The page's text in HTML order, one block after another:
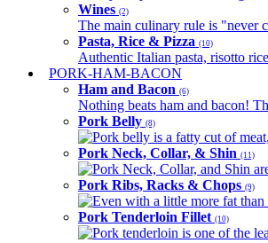
Wines (2)
The main culinary rule is
Pasta, Rice & Pizza (10)
Authentic Italian pasta, risotto
PORK-HAM-BACON
Ham and Bacon (6)
Nothing beats ham and bacon!
Pork Belly (8)
Pork belly is a fatty cut of
Pork Neck, Collar, & Shin (11)
Pork Neck, Collar, and Shin
Pork Ribs, Racks & Chops (9)
Even with a little more fat
Pork Tenderloin Fillet (10)
Pork tenderloin is one of the